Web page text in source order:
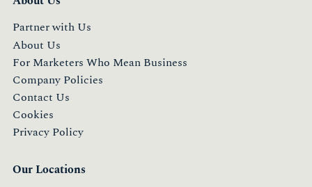
Partner with Us
About Us
For Marketers Who Mean Business
Company Policies
Contact Us
Cookies
Privacy Policy
Our Locations